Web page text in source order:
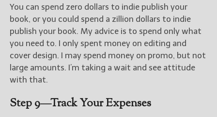
You can spend zero dollars to indie publish your
book, or you could spend a zillion dollars to indie
publish your book. My advice is to spend only what
you need to. I only spent money on editing and
cover design. I may spend money on promo, but not
large amounts. I’m taking a wait and see attitude
with that.
Step 9—Track Your Expenses